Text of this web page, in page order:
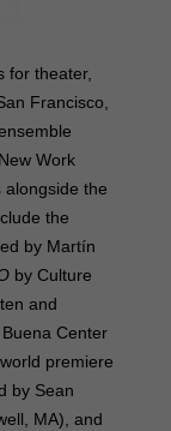
for theater,
Francisco,
Work
alongside the
the
by Martín
by Culture
and
Center
premiere
by Sean
MA), and